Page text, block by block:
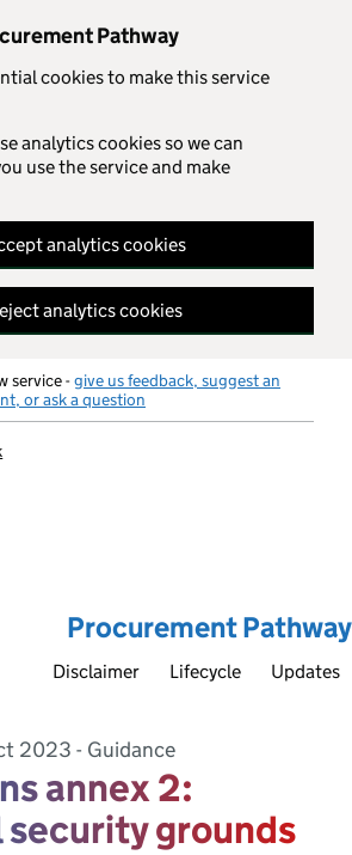
Pathway
cookies to make this service
analytics cookies so we can
use the service and make
analytics cookies
analytics cookies
service -give us feedback, suggest an
or ask a question
Procurement Pathway
Disclaimer Lifecycle Updates
2023 - Guidance
annex 2:
grounds